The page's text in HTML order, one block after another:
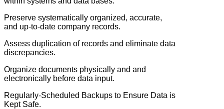
Preserve systematically organized, accurate,
and up-to-date company records.
Assess duplication of records and eliminate data
discrepancies.
Organize documents physically and and
electronically before data input.
Regularly-Scheduled Backups to Ensure Data is
Kept Safe.